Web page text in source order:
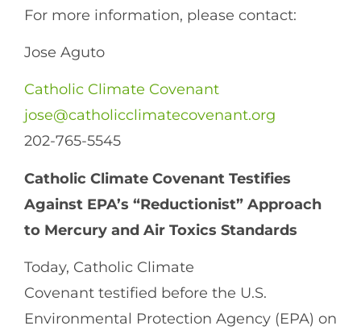
For more information, please contact:
Jose Aguto
Catholic Climate Covenant
jose@catholicclimatecovenant.org
202-765-5545
Catholic Climate Covenant Testifies
Against EPA’s “Reductionist” Approach
to Mercury and Air Toxics Standards
Today, Catholic Climate
Covenant testified before the U.S.
Environmental Protection Agency (EPA) on